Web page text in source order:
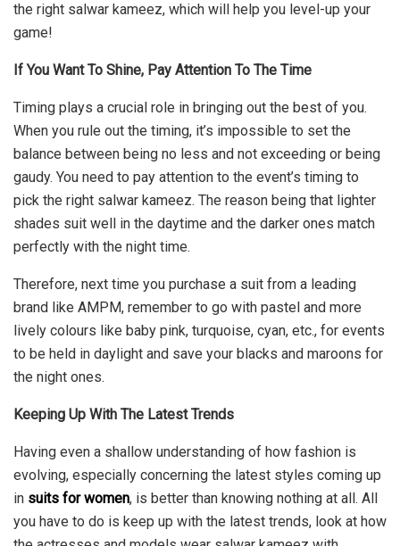
the right salwar kameez, which will help you level-up your
game!
If You Want To Shine, Pay Attention To The Time
Timing plays a crucial role in bringing out the best of you.
When you rule out the timing, it’s impossible to set the
balance between being no less and not exceeding or being
gaudy. You need to pay attention to the event’s timing to
pick the right salwar kameez. The reason being that lighter
shades suit well in the daytime and the darker ones match
perfectly with the night time.
Therefore, next time you purchase a suit from a leading
brand like AMPM, remember to go with pastel and more
lively colours like baby pink, turquoise, cyan, etc., for events
to be held in daylight and save your blacks and maroons for
the night ones.
Keeping Up With The Latest Trends
Having even a shallow understanding of how fashion is
evolving, especially concerning the latest styles coming up
in suits for women, is better than knowing nothing at all. All
you have to do is keep up with the latest trends, look at how